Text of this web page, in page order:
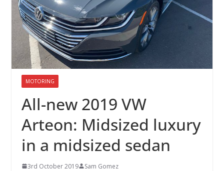
MOTORING
All-new 2019 VW
Arteon: Midsized luxury
in a midsized sedan
3rd October 2019 Sam Gomez